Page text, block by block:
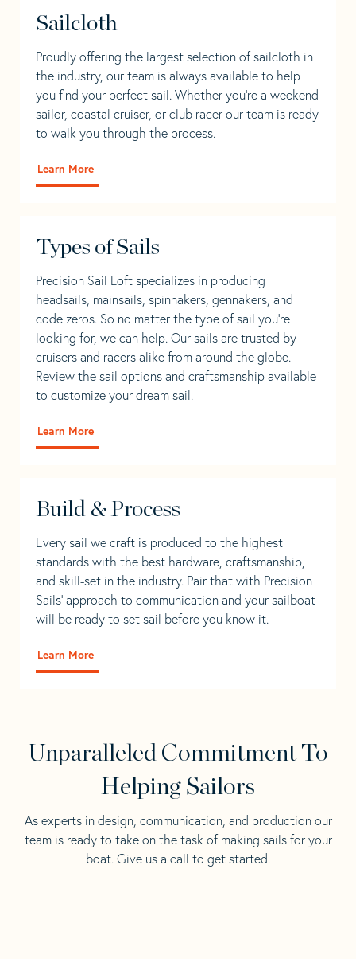
Sailcloth
Proudly offering the largest selection of sailcloth in
the industry, our team is always available to help
you find your perfect sail. Whether you're a weekend
sailor, coastal cruiser, or club racer our team is ready
to walk you through the process.
Learn More
Types of Sails
Precision Sail Loft specializes in producing
headsails, mainsails, spinnakers, gennakers, and
code zeros. So no matter the type of sail you’re
looking for, we can help. Our sails are trusted by
cruisers and racers alike from around the globe.
Review the sail options and craftsmanship available
to customize your dream sail.
Learn More
Build & Process
Every sail we craft is produced to the highest
standards with the best hardware, craftsmanship,
and skill-set in the industry. Pair that with Precision
Sails' approach to communication and your sailboat
will be ready to set sail before you know it.
Learn More
Unparalleled Commitment To
Helping Sailors
As experts in design, communication, and production our
team is ready to take on the task of making sails for your
boat. Give us a call to get started.